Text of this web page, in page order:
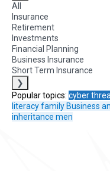
All
Insurance
Retirement
Investments
Financial Planning
Business Insurance
Short Term Insurance
❯
Popular topics: cyber
literacyfamily Business
inheritance men